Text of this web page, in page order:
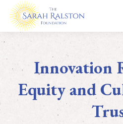
Innovation
Equity and